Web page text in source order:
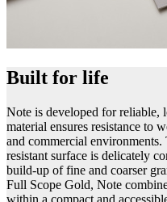
Built for life
Note is developed for reliable,
material ensures resistance to
and commercial
resistant surface is delicately
build-up of fine and coarser
Full Scope Gold, Note